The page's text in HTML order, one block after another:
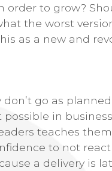
order to grow?
the worst
as a new and
go as
in
teaches
to not react
a delivery is